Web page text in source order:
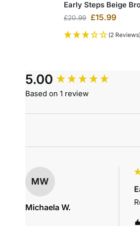
Early Steps Beige
£20.99 £15.99
(2 Reviews)
5.00
Based on 1 review
MW
Michaela W.